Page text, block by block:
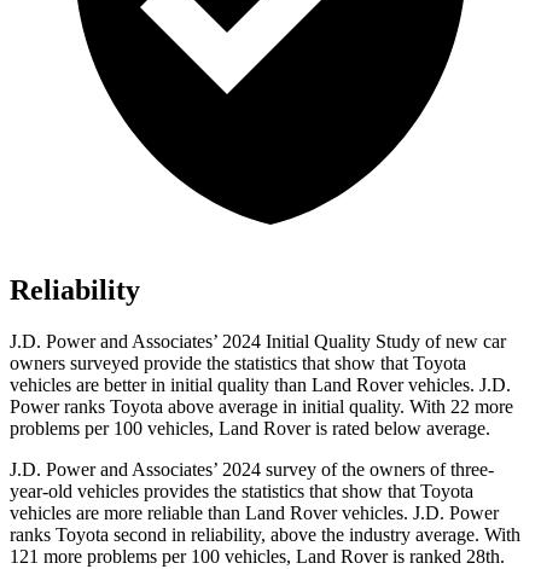
Reliability
J.D. Power and Associates’ 2024 Initial Quality Study of new car
owners surveyed provide the statistics that show that Toyota
vehicles are better in initial quality than Land Rover vehicles. J.D.
Power ranks Toyota above average in initial quality. With 22 more
problems per 100 vehicles, Land Rover is rated below average.
J.D. Power and Associates’ 2024 survey of the owners of three-
year-old vehicles provides the statistics that show that Toyota
vehicles are more reliable than Land Rover vehicles. J.D. Power
ranks Toyota second in reliability, above the industry average. With
121 more problems per 100 vehicles, Land Rover is ranked 28th.